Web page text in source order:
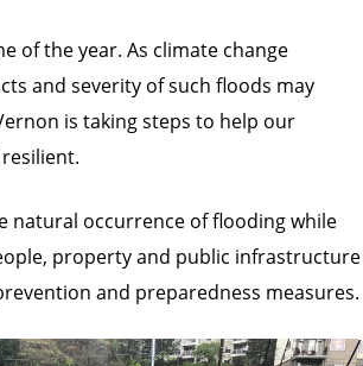
of the year. As climate change
and severity of such floods may
is taking steps to help our
natural occurrence of flooding while
property and public infrastructure
and preparedness measures.